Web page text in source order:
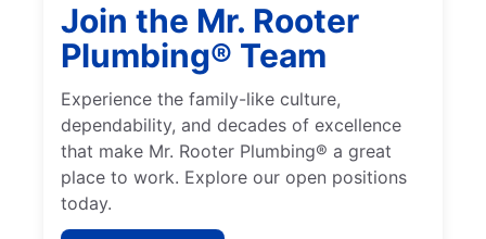
Join the Mr. Rooter
Plumbing® Team
Experience the family-like culture,
dependability, and decades of excellence
that make Mr. Rooter Plumbing® a great
place to work. Explore our open positions
today.